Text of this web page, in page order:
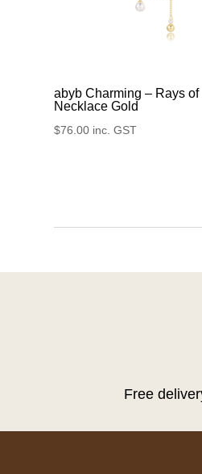
abyb Charming – Rays of
Necklace Gold
$76.00 inc. GST
Free